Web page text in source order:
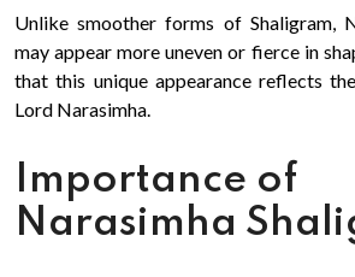
Unlike smoother forms of Shaligram,
may appear more uneven or fierce in
that this unique appearance reflects
Lord Narasimha.
Importance of
Narasimha